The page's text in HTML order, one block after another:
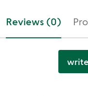
Reviews (0)